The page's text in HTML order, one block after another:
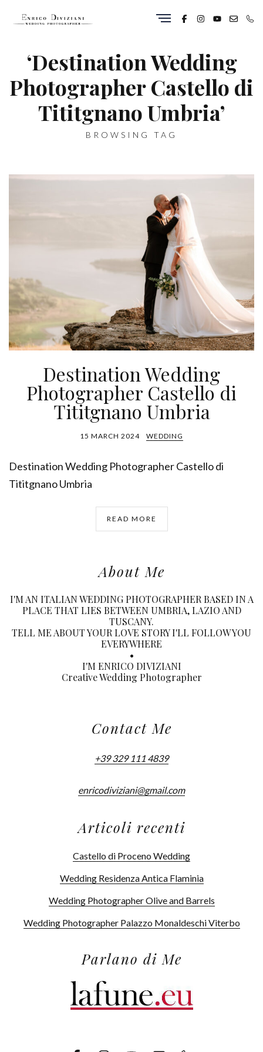
‘Destination Wedding
Photographer Castello di
Tititgnano Umbria’
BROWSING TAG
Destination Wedding
Photographer Castello di
Tititgnano Umbria
15 MARCH 2024 WEDDING
Destination Wedding Photographer Castello di
Tititgnano Umbria
READ MORE
About Me
I'M AN ITALIAN WEDDING PHOTOGRAPHER BASED IN A
PLACE THAT LIES BETWEEN UMBRIA, LAZIO AND
TUSCANY.
TELL ME ABOUT YOUR LOVE STORY I'LL FOLLOW YOU
EVERYWHERE
•
I'M ENRICO DIVIZIANI
Creative Wedding Photographer
Contact Me
+39 329 111 4839
enricodiviziani@gmail.com
Articoli recenti
Castello di Proceno Wedding
Wedding Residenza Antica Flaminia
Wedding Photographer Olive and Barrels
Wedding Photographer Palazzo Monaldeschi Viterbo
Parlano di Me